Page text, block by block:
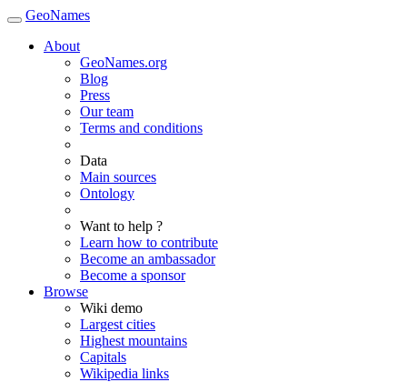
GeoNames
About
GeoNames.org
Blog
Press
Our team
Terms and conditions
Data
Main sources
Ontology
Want to help ?
Learn how to contribute
Become an ambassador
Become a sponsor
Browse
Wiki demo
Largest cities
Highest mountains
Capitals
Wikipedia links